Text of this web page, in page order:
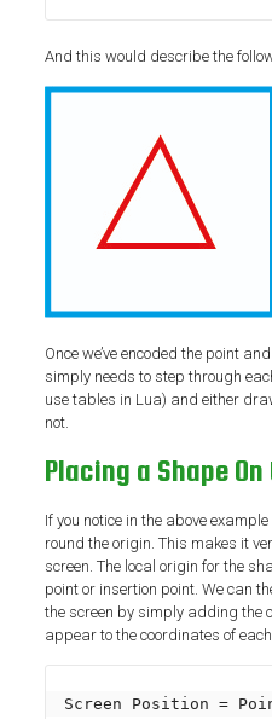
And this would describe the
Once we’ve encoded the point
simply needs to step through
use tables in Lua) and either
not.
Placing a Shape
If you notice in the above
round the origin. This makes it
screen. The local origin for the
point or insertion point. We can
the screen by simply adding the
appear to the coordinates of
Screen Position =